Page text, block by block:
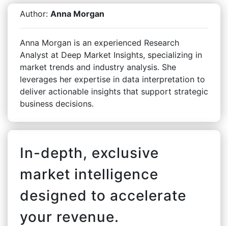
Author: Anna Morgan
Anna Morgan is an experienced Research
Analyst at Deep Market Insights, specializing in
market trends and industry analysis. She
leverages her expertise in data interpretation to
deliver actionable insights that support strategic
business decisions.
In-depth, exclusive
market intelligence
designed to accelerate
your revenue.